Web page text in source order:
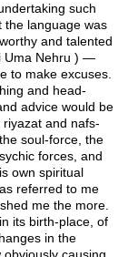
such
the language was
and talented
Uma Nehru ) —
to make excuses.
and head-
advice would be
and nafs-
soul-force, the
forces, and
own spiritual
referred to me
me the more.
its birth-place, of
in the